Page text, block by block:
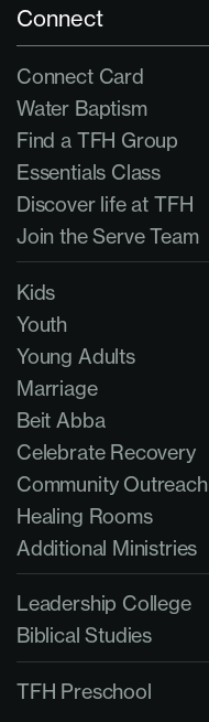
Connect
Connect Card
Water Baptism
Find a TFH Group
Essentials Class
Discover life at TFH
Join the Serve Team
Kids
Youth
Young Adults
Marriage
Beit Abba
Celebrate Recovery
Community Outreach
Healing Rooms
Additional Ministries
Leadership College
Biblical Studies
TFH Preschool